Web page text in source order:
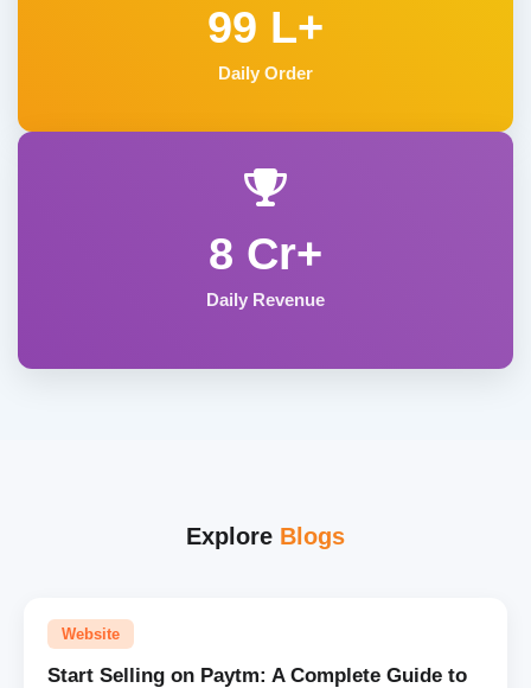
99 L+
Daily Order
8 Cr+
Daily Revenue
Explore Blogs
Website
Start Selling on Paytm: A Complete Guide to